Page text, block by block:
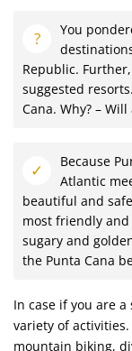
You
Republic.
suggested
Cana. Why? – Will
Because
Atlantic
beautiful and
most friendly
sugary and
the Punta Cana
In case if you are
variety of
mountain biking,